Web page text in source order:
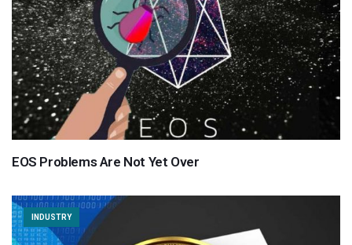
EOS Problems Are Not Yet Over
INDUSTRY